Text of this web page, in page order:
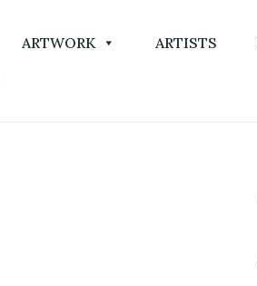
ARTWORK ARTISTS